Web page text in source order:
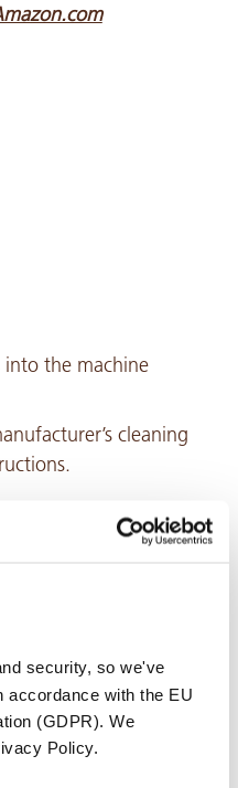
security, so we've
accordance with the EU
(GDPR). We
Policy.
the machine
cleaning
the registered
owners and are not